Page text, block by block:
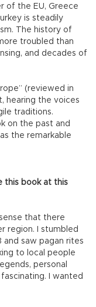
of the EU, Greece
is steadily
The history of
troubled than
and decades of
(reviewed in
hearing the voices
traditions.
on the past and
the remarkable
this book at this
that there
region. I stumbled
and saw pagan rites
to local people
personal
I wanted